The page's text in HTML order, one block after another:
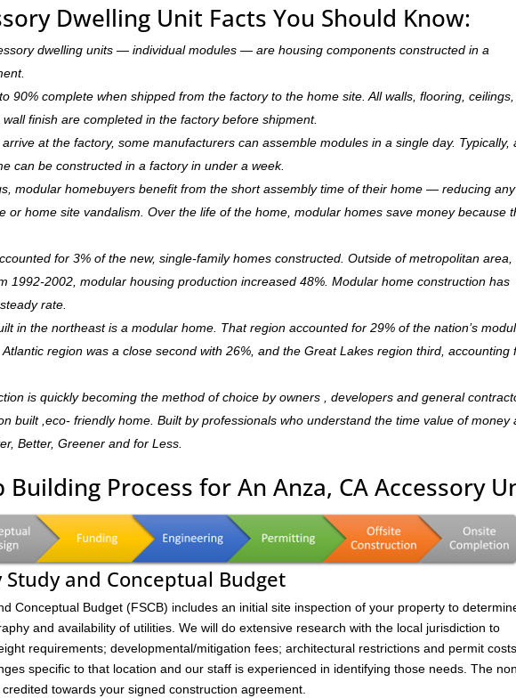
Dwelling Unit Facts You Should Know:
dwelling units — individual modules — are housing components constructed in a
90% complete when shipped from the factory to the home site. All walls, flooring, ceilings,
finish are completed in the factory before shipment.
at the factory, some manufacturers can assemble modules in a single day. Typically,
can be constructed in a factory in under a week.
modular homebuyers benefit from the short assembly time of their home — reducing any
or home site vandalism. Over the life of the home, modular homes save money because
for 3% of the new, single-family homes constructed. Outside of metropolitan area,
1992-2002, modular housing production increased 48%. Modular home construction has
rate.
in the northeast is a modular home. That region accounted for 29% of the nation’s
region was a close second with 26%, and the Great Lakes region third, accounting
is quickly becoming the method of choice by owners , developers and general
built ,eco- friendly home. Built by professionals who understand the time value of money
Better, Greener and for Less.
Building Process for An Anza, CA Accessory
Study and Conceptual Budget
Conceptual Budget (FSCB) includes an initial site inspection of your property to
and availability of utilities. We will do extensive research with the local jurisdiction to
requirements; developmental/mitigation fees; architectural restrictions and permit costs.
specific to that location and our staff is experienced in identifying those needs. The
towards your signed construction agreement.